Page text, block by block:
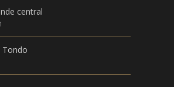
central
Tondo